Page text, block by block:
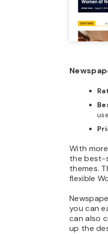
With
the best-
themes.
flexible
you can
can also
up the